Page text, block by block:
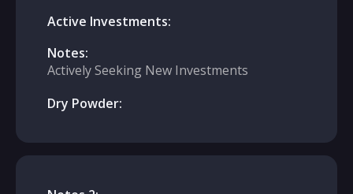
Active Investments:
Notes:
Actively Seeking New Investments
Dry Powder: